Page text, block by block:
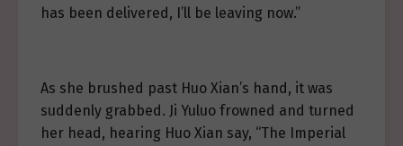
has been delivered, I’ll be leaving now.”
As she brushed past Huo Xian’s hand, it was
suddenly grabbed. Ji Yuluo frowned and turned
her head, hearing Huo Xian say, “The Imperial